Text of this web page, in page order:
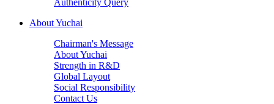
About Yuchai
Chairman's Message
About Yuchai
Strength in R&D
Global Layout
Social Responsibility
Contact Us